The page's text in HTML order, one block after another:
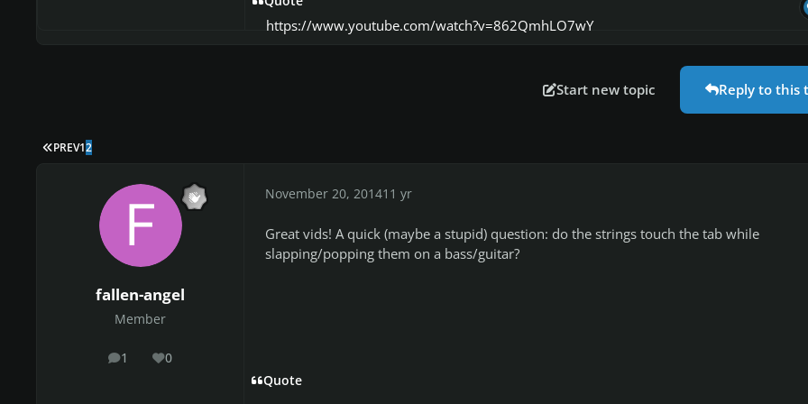
https://www.youtube.com/watch?v=862QmhLO7wY
Start new topic Reply to this
FIRST PAGE
PREV12
fallen-angel
Member
1
posts 0
Reputation
November 20, 201411 yr
Great vids! A quick (maybe a stupid) question: do the strings touch the tab while
slapping/popping them on a bass/guitar?
Quote